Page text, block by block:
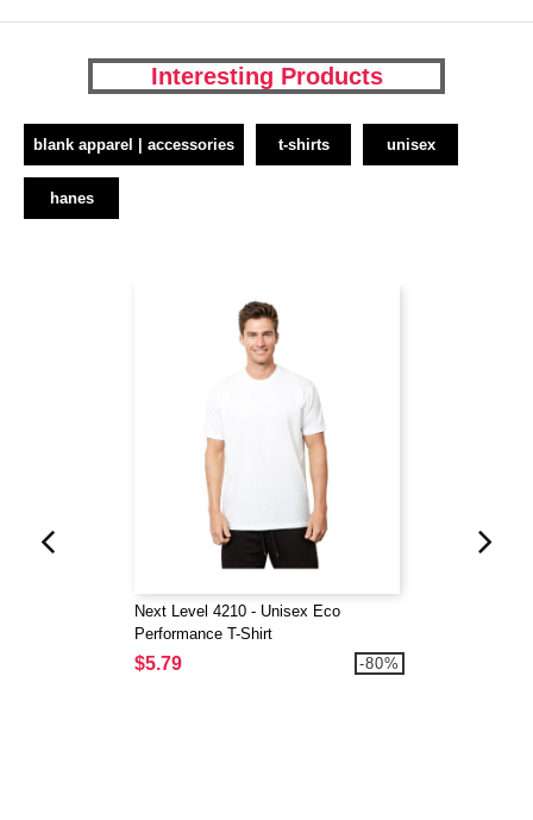
Interesting Products
blank apparel | accessories t-shirts unisex
hanes
Next Level 4210 - Unisex Eco
Performance T-Shirt
$5.79 -80%